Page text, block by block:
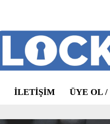
ILETIŞIM ÜYE OL /